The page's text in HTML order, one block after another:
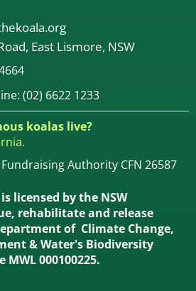
East Lismore, NSW
(02) 6622 1233
koalas live?
Authority CFN 26587
licensed by the NSW
rehabilitate and release
of Climate Change,
& Water's Biodiversity
000100225.